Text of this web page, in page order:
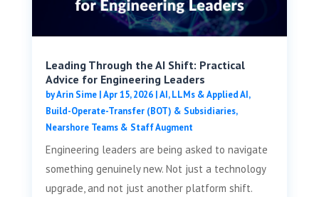
Leading Through the AI Shift: Practical
Advice for Engineering Leaders
byArin Sime|Apr 15, 2026|AI, LLMs & Applied AI,
Build-Operate-Transfer (BOT) & Subsidiaries,
Nearshore Teams & Staff Augment
Engineering leaders are being asked to navigate
something genuinely new. Not just a technology
upgrade, and not just another platform shift.